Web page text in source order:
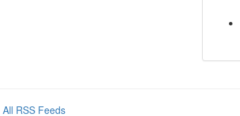
All RSS Feeds